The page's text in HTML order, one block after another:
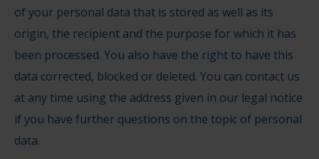
of your personal data that is stored as well as its
origin, the recipient and the purpose for which it has
been processed. You also have the right to have this
data corrected, blocked or deleted. You can contact us
at any time using the address given in our legal notice
if you have further questions on the topic of personal
data.